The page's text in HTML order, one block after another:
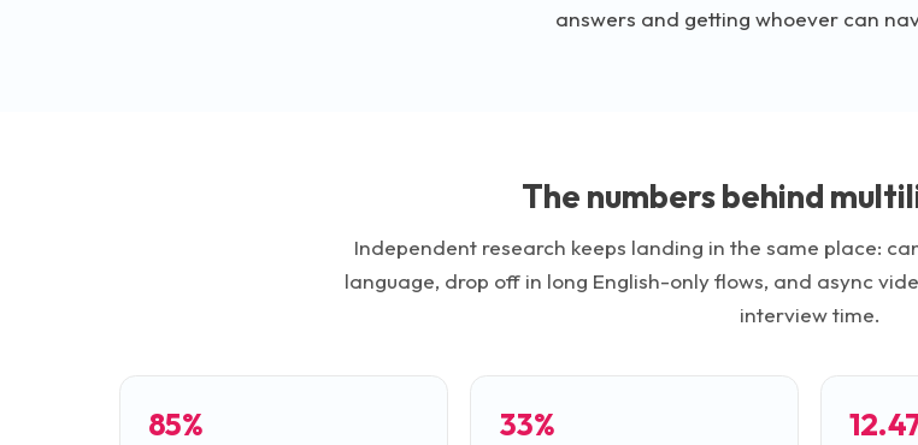
answers and getting whoever can
The numbers behind
Independent research keeps landing in the same place:
language, drop off in long English-only flows, and async
interview time.
85% 33%